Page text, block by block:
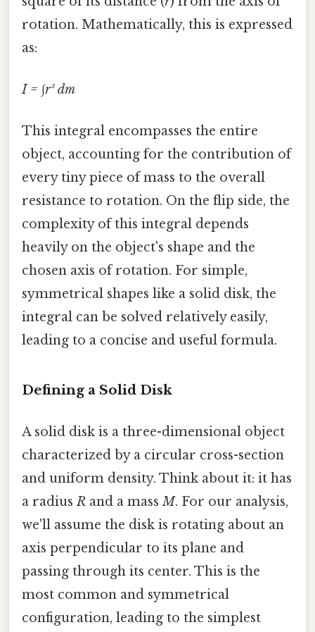
rotation. Mathematically, this is expressed
as:
I = ∫r² dm
This integral encompasses the entire
object, accounting for the contribution of
every tiny piece of mass to the overall
resistance to rotation. On the flip side, the
complexity of this integral depends
heavily on the object's shape and the
chosen axis of rotation. For simple,
symmetrical shapes like a solid disk, the
integral can be solved relatively easily,
leading to a concise and useful formula.
Defining a Solid Disk
A solid disk is a three-dimensional object
characterized by a circular cross-section
and uniform density. Think about it: it has
a radiusR and a massM. For our analysis,
we'll assume the disk is rotating about an
axis perpendicular to its plane and
passing through its center. This is the
most common and symmetrical
configuration, leading to the simplest